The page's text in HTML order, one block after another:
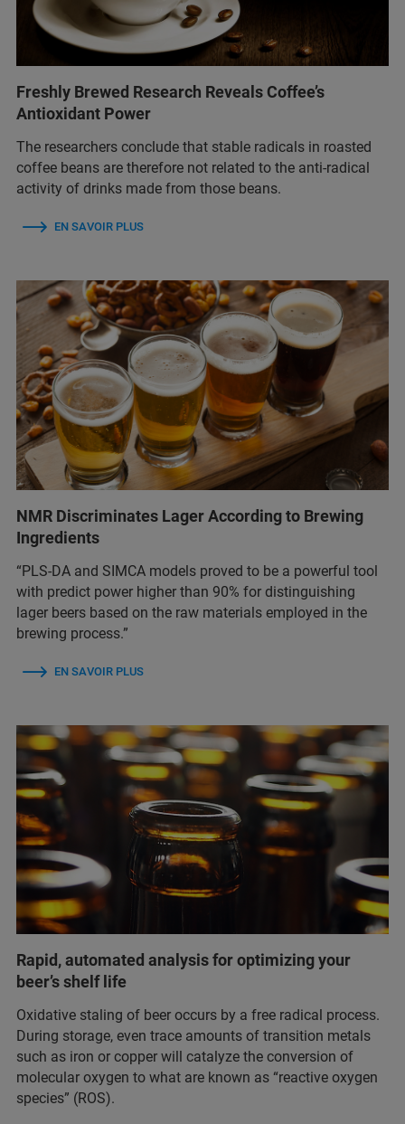
Freshly Brewed Research Reveals Coffee’s
Antioxidant Power
The researchers conclude that stable radicals in roasted
coffee beans are therefore not related to the anti-radical
activity of drinks made from those beans.
EN SAVOIR PLUS
NMR Discriminates Lager According to Brewing
Ingredients
“PLS-DA and SIMCA models proved to be a powerful tool
with predict power higher than 90% for distinguishing
lager beers based on the raw materials employed in the
brewing process.”
EN SAVOIR PLUS
Rapid, automated analysis for optimizing your
beer’s shelf life
Oxidative staling of beer occurs by a free radical process.
During storage, even trace amounts of transition metals
such as iron or copper will catalyze the conversion of
molecular oxygen to what are known as “reactive oxygen
species” (ROS).